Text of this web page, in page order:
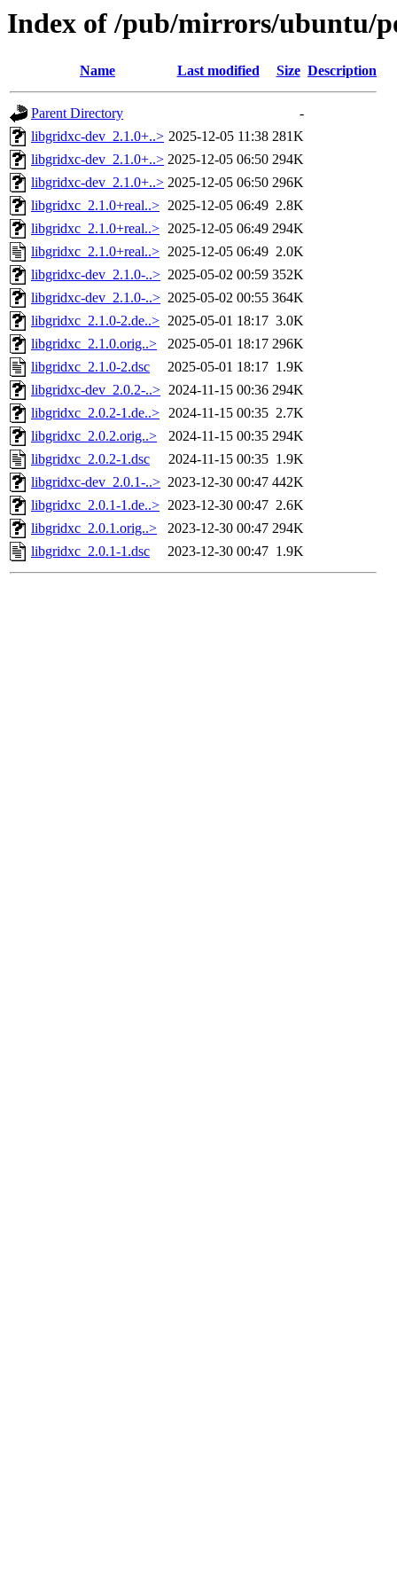
Index of /pub/mirrors/ubuntu/
Name Last modified Size Description
Parent Directory
-
libgridxc-dev_2.1.0+..> 2025-12-05 11:38 281K
libgridxc-dev_2.1.0+..> 2025-12-05 06:50 294K
libgridxc-dev_2.1.0+..> 2025-12-05 06:50 296K
libgridxc_2.1.0+real..> 2025-12-05 06:49 2.8K
libgridxc_2.1.0+real..> 2025-12-05 06:49 294K
libgridxc_2.1.0+real..> 2025-12-05 06:49 2.0K
libgridxc-dev_2.1.0-..> 2025-05-02 00:59 352K
libgridxc-dev_2.1.0-..> 2025-05-02 00:55 364K
libgridxc_2.1.0-2.de..> 2025-05-01 18:17 3.0K
libgridxc_2.1.0.orig..>
2025-05-01 18:17 296K
libgridxc_2.1.0-2.dsc
2025-05-01 18:17 1.9K
libgridxc-dev_2.0.2-..> 2024-11-15 00:36 294K
libgridxc_2.0.2-1.de..> 2024-11-15 00:35 2.7K
libgridxc_2.0.2.orig..>
2024-11-15 00:35 294K
libgridxc_2.0.2-1.dsc
2024-11-15 00:35 1.9K
libgridxc-dev_2.0.1-..> 2023-12-30 00:47 442K
libgridxc_2.0.1-1.de..> 2023-12-30 00:47 2.6K
libgridxc_2.0.1.orig..>
2023-12-30 00:47 294K
libgridxc_2.0.1-1.dsc
2023-12-30 00:47 1.9K